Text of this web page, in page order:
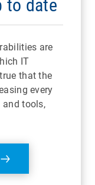
to date
are
IT
that the
every
and tools,